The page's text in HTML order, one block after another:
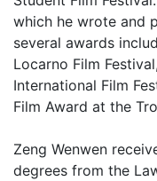
which he wrote and
several awards
Locarno Film
International Film
Film Award at the
Zeng Wenwen
degrees from the